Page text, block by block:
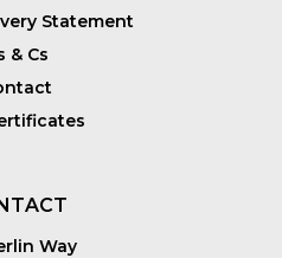
Statement
& Cs
Way